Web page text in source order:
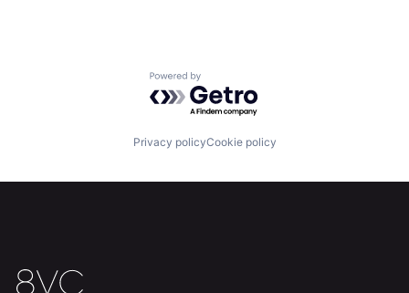
Resources
Portfolio Fellowship
Powered by Getro.com
Privacy policyCookie policy